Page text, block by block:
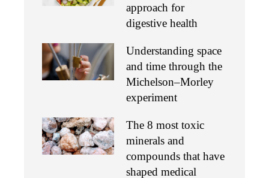
approach for
digestive health
Understanding space
and time through the
Michelson–Morley
experiment
The 8 most toxic
minerals and
compounds that have
shaped medical